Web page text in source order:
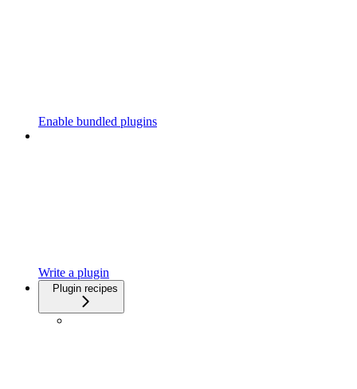
Enable bundled plugins
Write a plugin
Plugin recipes